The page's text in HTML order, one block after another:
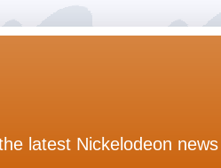
latest Nickelodeon